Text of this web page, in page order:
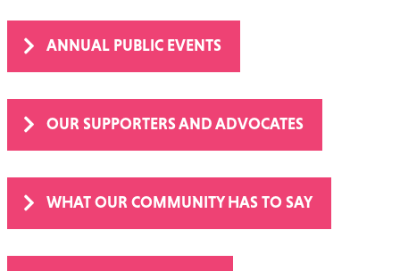
ANNUAL PUBLIC EVENTS
OUR SUPPORTERS AND ADVOCATES
WHAT OUR COMMUNITY HAS TO SAY